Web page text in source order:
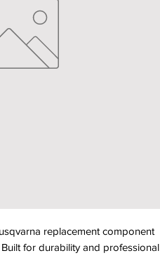
replacement component
for durability and professional